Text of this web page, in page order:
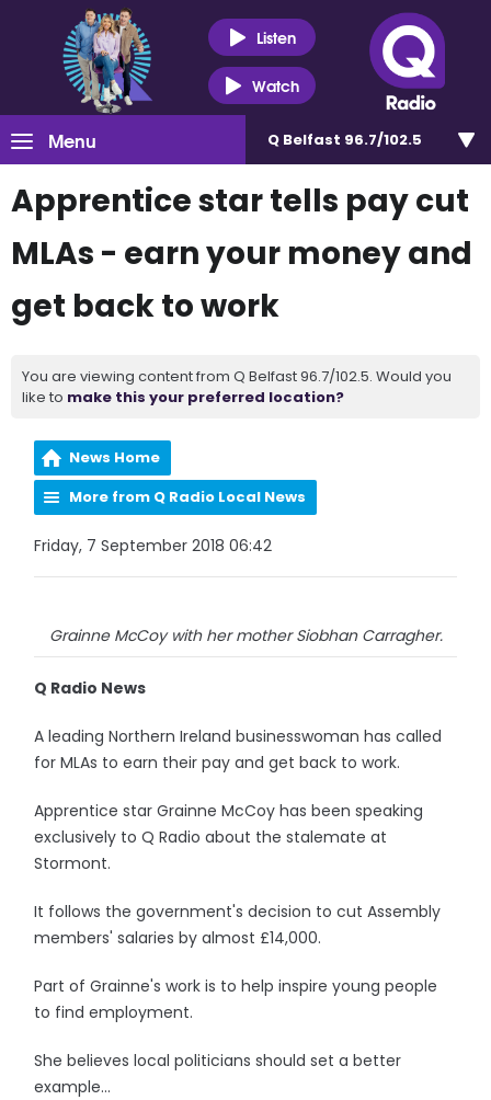
Listen
Watch
Menu Q Belfast 96.7/102.5
Apprentice star tells pay cut
MLAs - earn your money and
get back to work
You are viewing content from Q Belfast 96.7/102.5. Would you
like to make this your preferred location?
News Home
More from Q Radio Local News
Friday, 7 September 2018 06:42
Grainne McCoy with her mother Siobhan Carragher.
Q Radio News
A leading Northern Ireland businesswoman has called
for MLAs to earn their pay and get back to work.
Apprentice star Grainne McCoy has been speaking
exclusively to Q Radio about the stalemate at
Stormont.
It follows the government's decision to cut Assembly
members' salaries by almost £14,000.
Part of Grainne's work is to help inspire young people
to find employment.
She believes local politicians should set a better
example...